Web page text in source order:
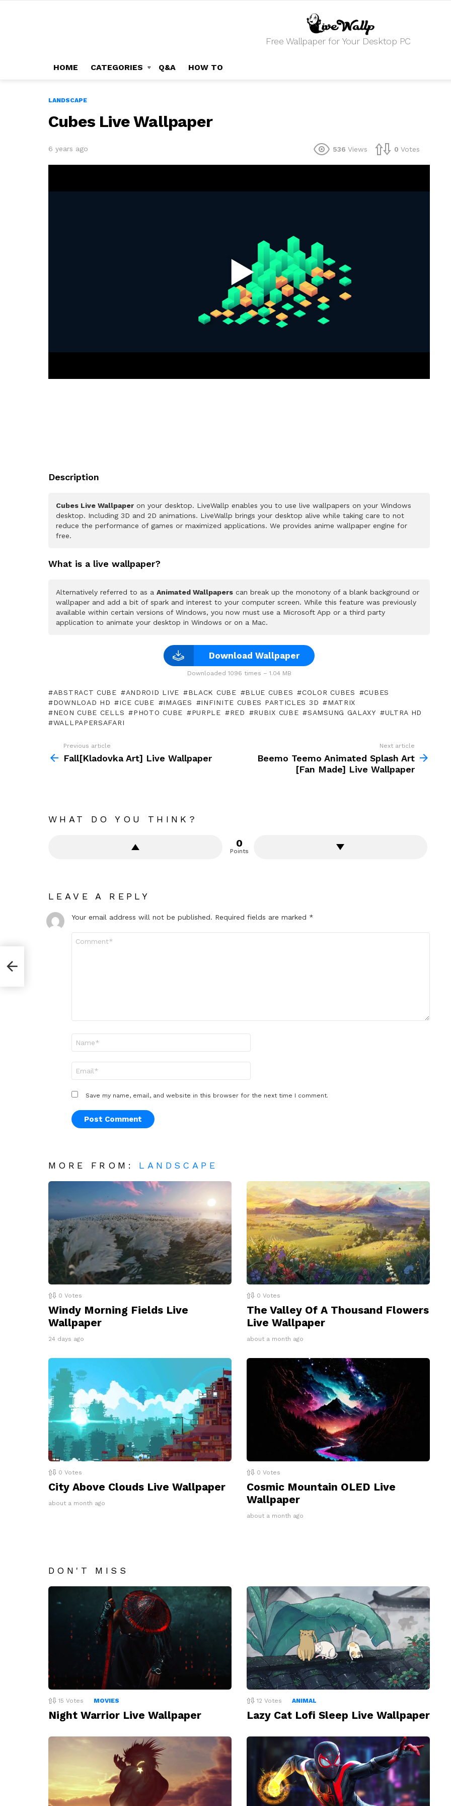
Free Wallpaper for Your Desktop PC
HOME CATEGORIES Q&A HOW TO
LANDSCAPE
Cubes Live Wallpaper
6 years ago 536 Views 0 Votes
Description
Cubes Live Wallpaper on your desktop. LiveWallp enables you to use live wallpapers on your Windows
desktop. Including 3D and 2D animations. LiveWallp brings your desktop alive while taking care to not
reduce the performance of games or maximized applications. We provides anime wallpaper engine for
free.
What is a live wallpaper?
Alternatively referred to as a Animated Wallpapers can break up the monotony of a blank background or
wallpaper and add a bit of spark and interest to your computer screen. While this feature was previously
available within certain versions of Windows, you now must use a Microsoft App or a third party
application to animate your desktop in Windows or on a Mac.
Download Wallpaper
Downloaded 1096 times – 1.04 MB
ABSTRACT CUBE ANDROID LIVE BLACK CUBE BLUE CUBES COLOR CUBES
CUBES
DOWNLOAD HD
ICE CUBE IMAGES INFINITE CUBES PARTICLES 3D
MATRIX
NEON CUBE CELLS
PHOTO CUBE PURPLE RED RUBIX CUBE SAMSUNG GALAXY
ULTRA HD
WALLPAPERSAFARI
more
Previous article
Fall[Kladovka Art] Live Wallpaper
Next article
Beemo Teemo Animated Splash Art
[Fan Made] Live Wallpaper
WHAT DO YOU THINK?
0
Points
LEAVE A REPLY
Your email address will not be published. Required fields are marked *
Save my name, email, and website in this browser for the next time I comment.
MORE FROM: LANDSCAPE
0 Votes
Windy Morning Fields Live
Wallpaper
24 days ago
0 Votes
The Valley Of A Thousand Flowers
Live Wallpaper
about a month ago
0 Votes
City Above Clouds Live Wallpaper
about a month ago
0 Votes
Cosmic Mountain OLED Live
Wallpaper
about a month ago
DON'T MISS
15 Votes MOVIES
Night Warrior Live Wallpaper
12 Votes ANIMAL
Lazy Cat Lofi Sleep Live Wallpaper